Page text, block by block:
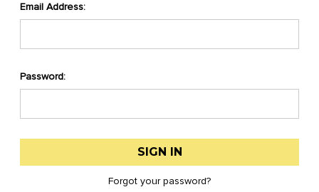
Email Address:
Password:
Forgot your password?